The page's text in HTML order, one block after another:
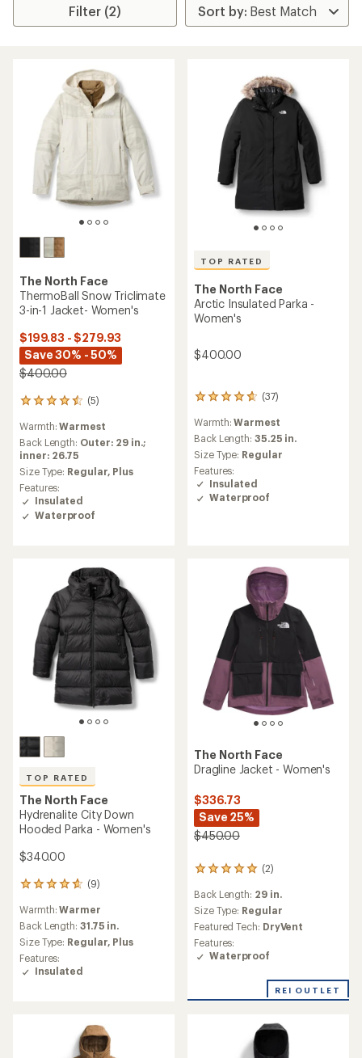
Filter (2)
The North Face
ThermoBall Snow Triclimate
3-in-1 Jacket- Women's
$199.83 - $279.93
Save 30% - 50%
$400.00
(5)
5
with
an
average
rating
of
4.4
out
of
Warmth:Warmest
Back Length: Outer: 29 in.;
inner: 26.75
Size Type: Regular, Plus
Features:
Insulated
Waterproof
TOP RATED
The North Face
Arctic Insulated Parka -
Women's
$400.00
(37)
37
with
an
average
rating
of
4.7
out
Warmth:Warmest
Back Length: 35.25 in.
Size Type: Regular
Features:
Insulated
Waterproof
TOP RATED
The North Face
Hydrenalite City Down
Hooded Parka - Women's
$340.00
(9)
9
with
an
average
rating
of
4.8
Warmth:Warmer
Back Length: 31.75 in.
Size Type: Regular, Plus
Features:
Insulated
The North Face
Dragline Jacket - Women's
$336.73
Save 25%
$450.00
(2)
2
with
an
average
rating
of
5.0
5
Back Length: 29 in.
Size Type: Regular
Featured Tech: DryVent
Features:
Waterproof
REI OUTLET